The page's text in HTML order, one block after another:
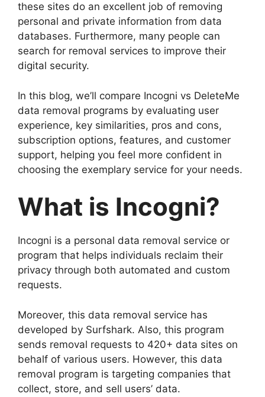
these sites do an excellent job of removing
personal and private information from data
databases. Furthermore, many people can
search for removal services to improve their
digital security.
In this blog, we’ll compare Incogni vs DeleteMe
data removal programs by evaluating user
experience, key similarities, pros and cons,
subscription options, features, and customer
support, helping you feel more confident in
choosing the exemplary service for your needs.
What is Incogni?
Incogni is a personal data removal service or
program that helps individuals reclaim their
privacy through both automated and custom
requests.
Moreover, this data removal service has
developed by Surfshark. Also, this program
sends removal requests to 420+ data sites on
behalf of various users. However, this data
removal program is targeting companies that
collect, store, and sell users’ data.